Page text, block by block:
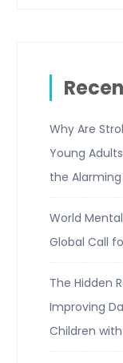
Why Are
Young
the
World
Global Call
The Hidden
Improving
Children